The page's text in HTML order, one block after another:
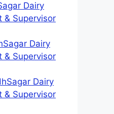
Dairy
& Supervisor
Dairy
& Supervisor
Dairy
& Supervisor